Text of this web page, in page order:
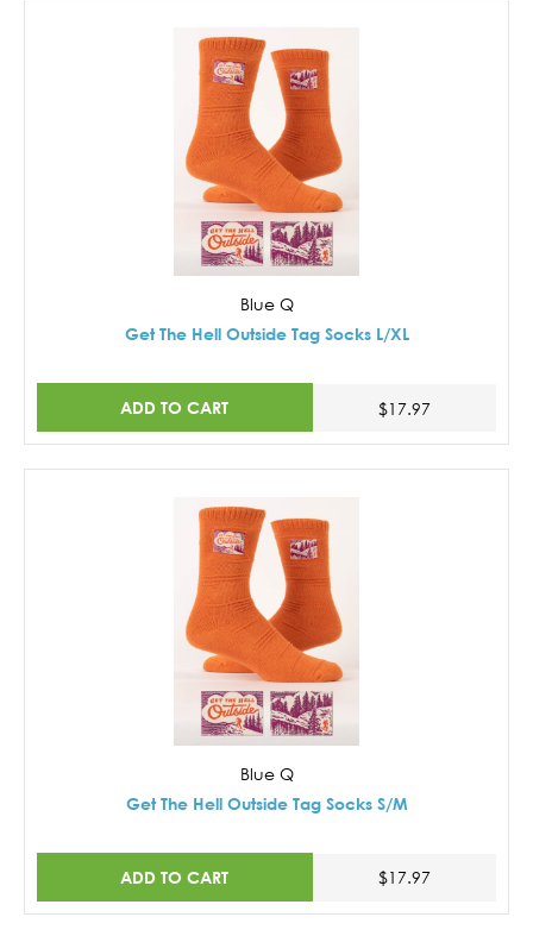
Blue Q
Get The Hell Outside Tag Socks L/XL
ADD TO CART $17.97
Blue Q
Get The Hell Outside Tag Socks S/M
ADD TO CART $17.97